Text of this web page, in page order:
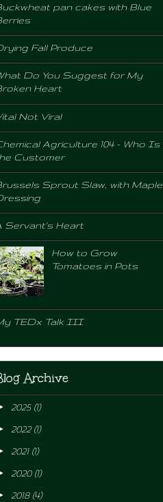
pan cakes with Blue
Fall Produce
Do You Suggest for My
Heart
Not Viral
Agriculture 104 - Who Is
Customer
Sprout Slaw, with Maple
Servant's Heart
How to Grow
Tomatoes in Pots
TEDx Talk III
Archive
2025 (1)
2022(1)
2021 (1)
2020 (1)
2018 (4)